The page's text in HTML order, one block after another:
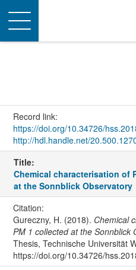
Toggle
navigation
Record link:
https://doi.org/10.34726/
http://hdl.handle.net/
Title:
Chemical characterisation of
at the Sonnblick Observatory
Citation:
Gureczny, H. (2018). Chemical
PM 1 collected at the Sonnblick
Thesis, Technische Universität
https://doi.org/10.34726/